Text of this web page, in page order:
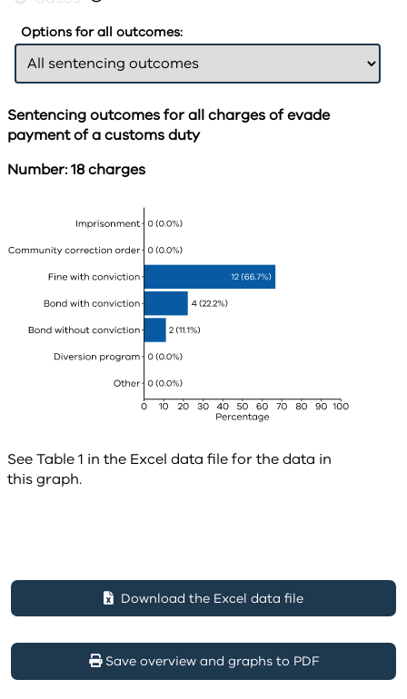
Options for all outcomes:
Sentencing outcomes for all charges of evade
payment of a customs duty
Number: 18 charges
See Table 1 in the Excel data file for the data in
this graph.
Download the Excel data file
Save overview and graphs to PDF